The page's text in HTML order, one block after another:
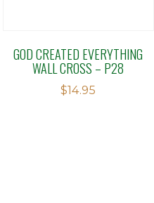
GOD CREATED EVERYTHING
WALL CROSS – P28
$14.95